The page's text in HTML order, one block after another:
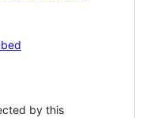
by this